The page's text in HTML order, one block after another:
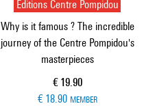
Editions Centre Pompidou
Why is it famous ? The incredible
journey of the Centre Pompidou's
masterpieces
Current price
€ 19.90
€ 18.90 MEMBER